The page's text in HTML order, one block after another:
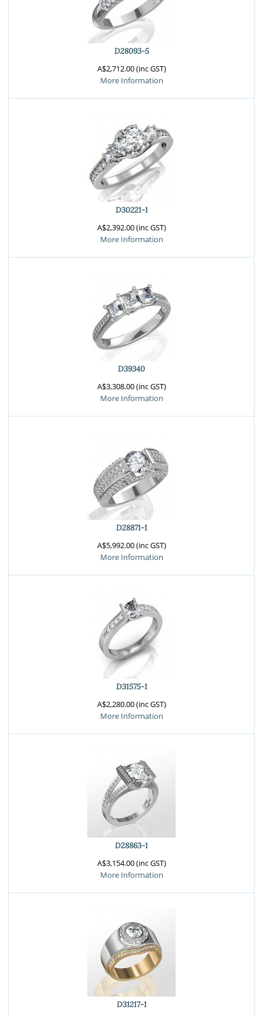
D28093-5
A$2,712.00 (inc GST)
More Information
D30221-1
A$2,392.00 (inc GST)
More Information
D39340
A$3,308.00 (inc GST)
More Information
D28871-1
A$5,992.00 (inc GST)
More Information
D31575-1
A$2,280.00 (inc GST)
More Information
D28863-1
A$3,154.00 (inc GST)
More Information
D31217-1